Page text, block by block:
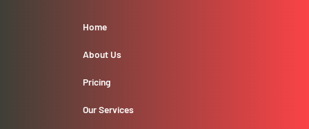
Home
About Us
Pricing
Our Services